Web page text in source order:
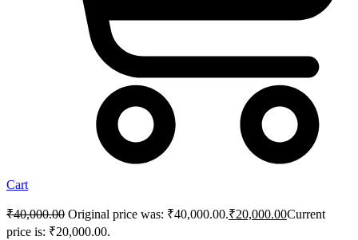
Cart
₹40,000.00 Original price was: ₹40,000.00.₹20,000.00Current
price is: ₹20,000.00.